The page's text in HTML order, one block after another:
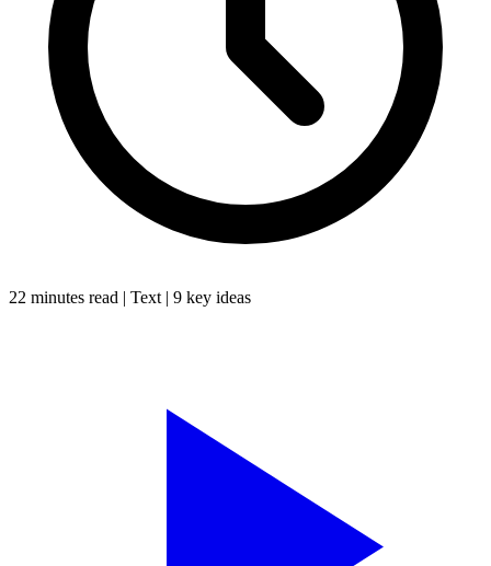
22 minutes read | Text | 9 key ideas